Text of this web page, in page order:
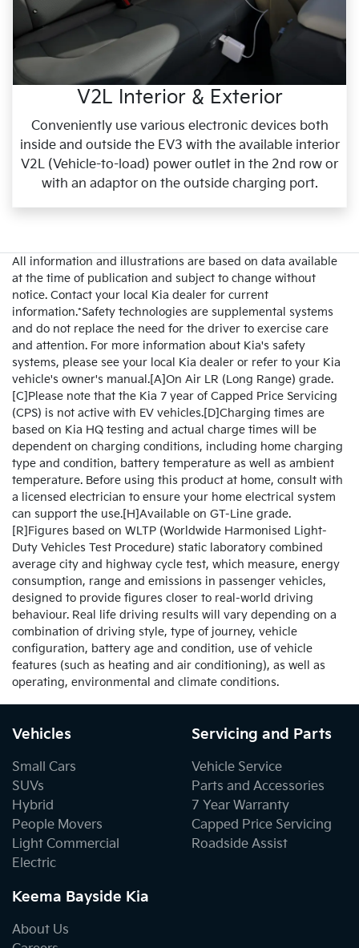
V2L Interior & Exterior
Conveniently use various electronic devices both
inside and outside the EV3 with the available interior
V2L (Vehicle-to-load) power outlet in the 2nd row or
with an adaptor on the outside charging port.
All information and illustrations are based on data available
at the time of publication and subject to change without
notice. Contact your local Kia dealer for current
information.*Safety technologies are supplemental systems
and do not replace the need for the driver to exercise care
and attention. For more information about Kia's safety
systems, please see your local Kia dealer or refer to your Kia
vehicle's owner's manual.[A]On Air LR (Long Range) grade.
[C]Please note that the Kia 7 year of Capped Price Servicing
(CPS) is not active with EV vehicles.[D]Charging times are
based on Kia HQ testing and actual charge times will be
dependent on charging conditions, including home charging
type and condition, battery temperature as well as ambient
temperature. Before using this product at home, consult with
a licensed electrician to ensure your home electrical system
can support the use.[H]Available on GT-Line grade.
[R]Figures based on WLTP (Worldwide Harmonised Light-
Duty Vehicles Test Procedure) static laboratory combined
average city and highway cycle test, which measure, energy
consumption, range and emissions in passenger vehicles,
designed to provide figures closer to real-world driving
behaviour. Real life driving results will vary depending on a
combination of driving style, type of journey, vehicle
configuration, battery age and condition, use of vehicle
features (such as heating and air conditioning), as well as
operating, environmental and climate conditions.
Vehicles
Small Cars
SUVs
Hybrid
People Movers
Light Commercial
Electric
Servicing and Parts
Vehicle Service
Parts and Accessories
7 Year Warranty
Capped Price Servicing
Roadside Assist
Keema Bayside Kia
About Us